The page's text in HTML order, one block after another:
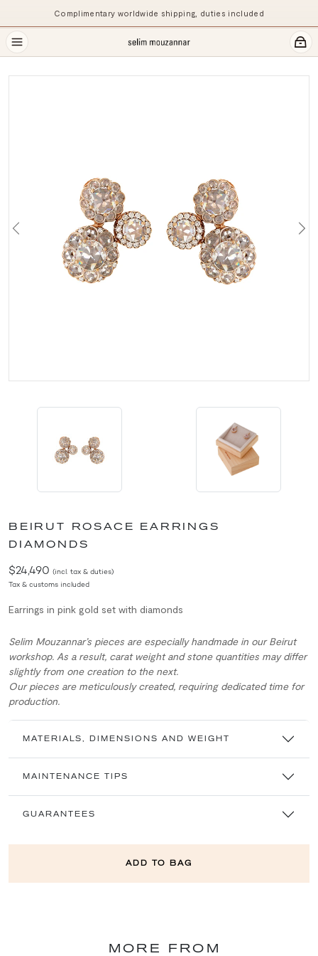
Complimentary worldwide shipping, duties included
Previous
BEIRUT ROSACE EARRINGS
DIAMONDS
$24,490 (incl. tax & duties)
Tax & customs included
Earrings in pink gold set with diamonds
Selim Mouzannar’s pieces are especially handmade in our Beirut
workshop. As a result, carat weight and stone quantities may differ
slightly from one creation to the next.
Our pieces are meticulously created, requiring dedicated time for
production.
MATERIALS, DIMENSIONS AND WEIGHT
MAINTENANCE TIPS
GUARANTEES
ADD TO BAG
MORE FROM